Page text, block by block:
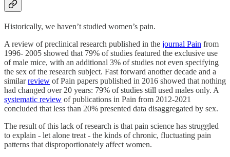
Historically, we haven’t studied women’s pain.
A review of preclinical research published in the journal Pain from
1996- 2005 showed that 79% of studies featured the exclusive use
of male mice, with an additional 3% of studies not even specifying
the sex of the research subject. Fast forward another decade and a
similarreview of Pain papers published in 2016 showed that nothing
had changed over 20 years: 79% of studies still used males only. A
systematic review of publications in Pain from 2012-2021
concluded that less than 20% presented data disaggregated by sex.
The result of this lack of research is that pain science has struggled
to explain - let alone treat - the kinds of chronic, fluctuating pain
patterns that disproportionately affect women.